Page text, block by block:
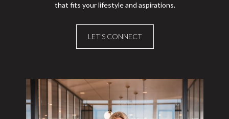
that fits your lifestyle and aspirations.
LET'S CONNECT